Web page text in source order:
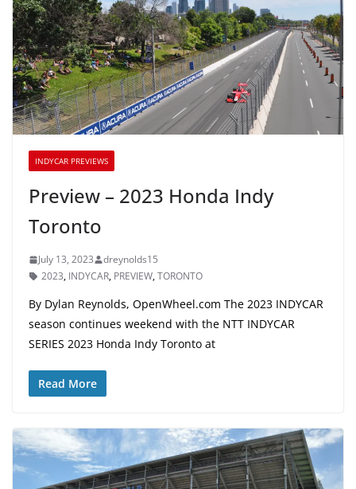
INDYCAR PREVIEWS
Preview – 2023 Honda Indy
Toronto
July 13, 2023
dreynolds15
2023, INDYCAR, PREVIEW,TORONTO
By Dylan Reynolds, OpenWheel.com The 2023 INDYCAR
season continues weekend with the NTT INDYCAR
SERIES 2023 Honda Indy Toronto at
Read More